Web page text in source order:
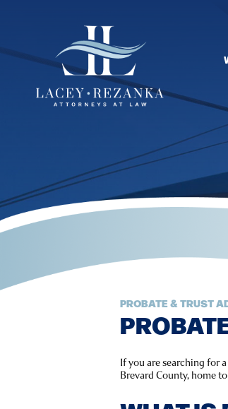
PROBATE & TRUST
If you are searching for
Brevard County, home